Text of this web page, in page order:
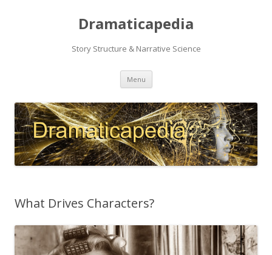
Dramaticapedia
Story Structure & Narrative Science
Menu Skip
content
What Drives Characters?